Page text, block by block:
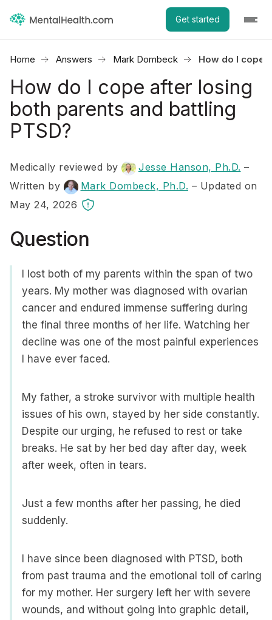
Get started
Home Answers Mark Dombeck How do I cope
How do I cope after losing
both parents and battling
PTSD?
Medically reviewed by Jesse Hanson, Ph.D. –
Written by
Mark Dombeck, Ph.D. – Updated on
May 24, 2026
Question
I lost both of my parents within the span of two
years. My mother was diagnosed with ovarian
cancer and endured immense suffering during
the final three months of her life. Watching her
decline was one of the most painful experiences
I have ever faced.
My father, a stroke survivor with multiple health
issues of his own, stayed by her side constantly.
Despite our urging, he refused to rest or take
breaks. He sat by her bed day after day, week
after week, often in tears.
Just a few months after her passing, he died
suddenly.
I have since been diagnosed with PTSD, both
from past trauma and the emotional toll of caring
for my mother. Her surgery left her with severe
wounds, and without going into graphic detail,